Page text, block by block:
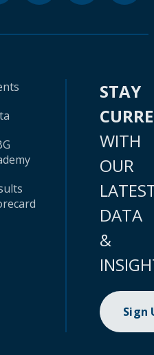
STAY
WITH
OUR
DATA
&
Sign